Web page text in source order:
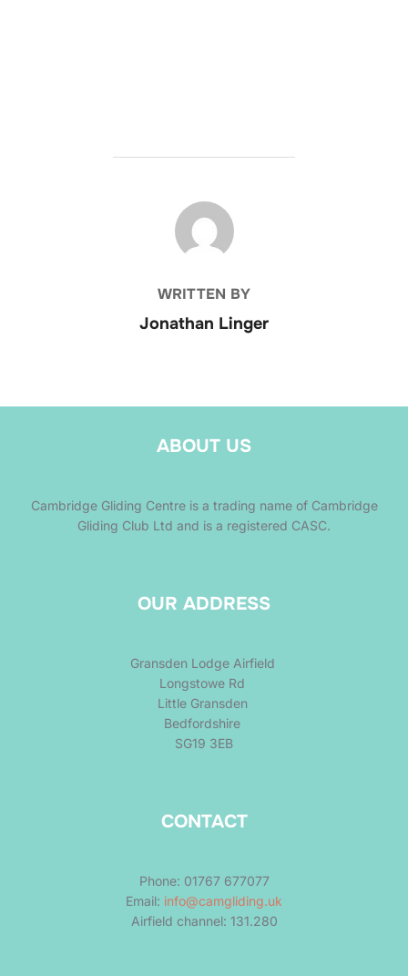
POST AUTHOR
WRITTEN BY
Jonathan Linger
ABOUT US
Cambridge Gliding Centre is a trading name of Cambridge
Gliding Club Ltd and is a registered CASC.
OUR ADDRESS
Gransden Lodge Airfield
Longstowe Rd
Little Gransden
Bedfordshire
SG19 3EB
CONTACT
Phone: 01767 677077
Email: info@camgliding.uk
Airfield channel: 131.280